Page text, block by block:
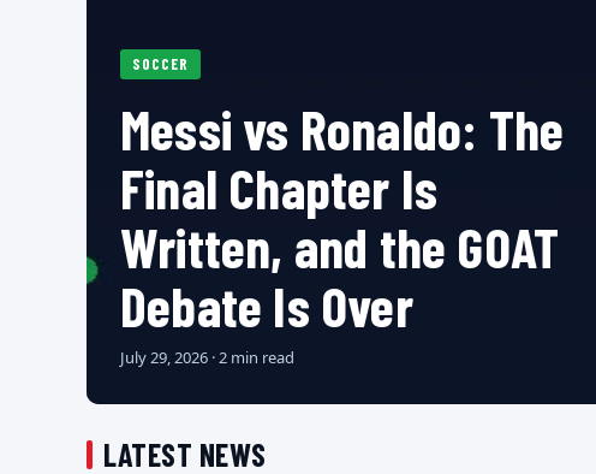
SOCCER
Messi vs Ronaldo: The
Final Chapter Is
Written, and the GOAT
Debate Is Over
July 29, 2026 · 2 min read
LATEST NEWS